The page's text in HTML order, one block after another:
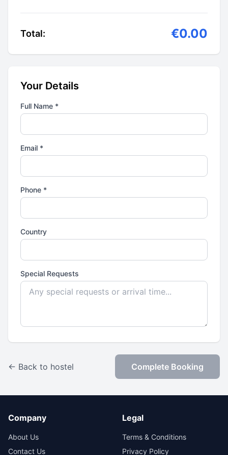
Total: €0.00
Your Details
Full Name *
Email *
Phone *
Country
Special Requests
← Back to hostel Complete Booking
Company
About Us
Contact Us
Legal
Terms & Conditions
Privacy Policy